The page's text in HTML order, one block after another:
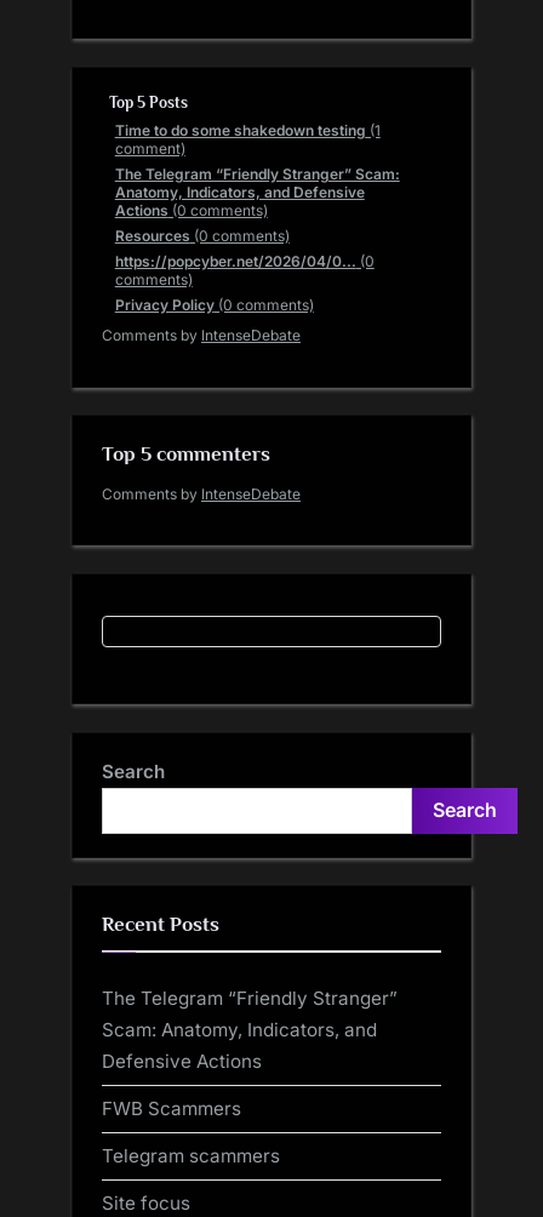
Top 5 Posts
Time to do some shakedown testing (1
comment)
The Telegram “Friendly Stranger” Scam:
Anatomy, Indicators, and Defensive
Actions (0 comments)
Resources (0 comments)
https://popcyber.net/2026/04/0... (0
comments)
Privacy Policy(0 comments)
Comments by IntenseDebate
Top 5 commenters
Comments by IntenseDebate
Search
Search
Recent Posts
The Telegram “Friendly Stranger”
Scam: Anatomy, Indicators, and
Defensive Actions
FWB Scammers
Telegram scammers
Site focus